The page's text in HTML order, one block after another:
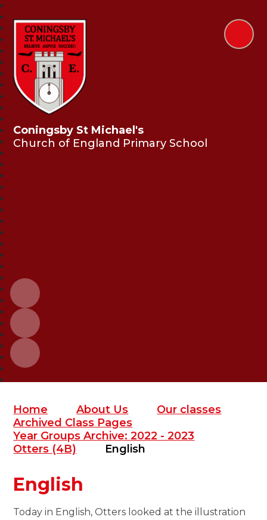
Coningsby St Michael's
Church of England Primary School
Home About Us
Our classes
Archived Class Pages
Year Groups Archive: 2022 - 2023
Otters (4B)
English
English
Today in English, Otters looked at the illustration